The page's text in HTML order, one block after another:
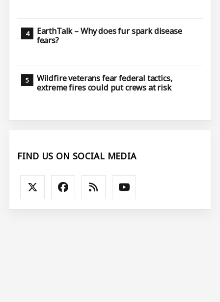
EarthTalk – Why does fur spark disease
fears?
Wildfire veterans fear federal tactics,
extreme fires could put crews at risk
FIND US ON SOCIAL MEDIA